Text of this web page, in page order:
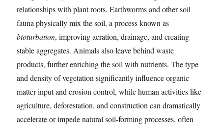
relationships with plant roots. Earthworms and other soil
fauna physically mix the soil, a process known as
bioturbation, improving aeration, drainage, and creating
stable aggregates. Animals also leave behind waste
products, further enriching the soil with nutrients. The type
and density of vegetation significantly influence organic
matter input and erosion control, while human activities like
agriculture, deforestation, and construction can dramatically
accelerate or impede natural soil-forming processes, often